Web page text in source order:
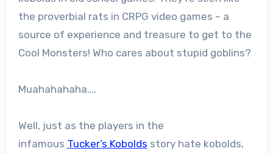
the proverbial rats in CRPG video games – a
source of experience and treasure to get to the
Cool Monsters! Who cares about stupid goblins?
Muahahahaha….
Well, just as the players in the
infamous Tucker’s Kobolds story hate kobolds,